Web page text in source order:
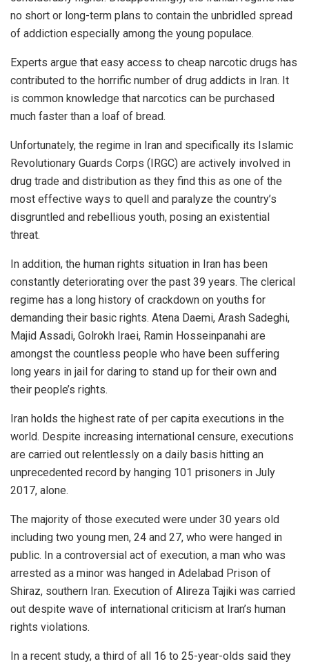
no short or long-term plans to contain the unbridled spread
of addiction especially among the young populace.
Experts argue that easy access to cheap narcotic drugs has
contributed to the horrific number of drug addicts in Iran. It
is common knowledge that narcotics can be purchased
much faster than a loaf of bread.
Unfortunately, the regime in Iran and specifically its Islamic
Revolutionary Guards Corps (IRGC) are actively involved in
drug trade and distribution as they find this as one of the
most effective ways to quell and paralyze the country’s
disgruntled and rebellious youth, posing an existential
threat.
In addition, the human rights situation in Iran has been
constantly deteriorating over the past 39 years. The clerical
regime has a long history of crackdown on youths for
demanding their basic rights. Atena Daemi, Arash Sadeghi,
Majid Assadi, Golrokh Iraei, Ramin Hosseinpanahi are
amongst the countless people who have been suffering
long years in jail for daring to stand up for their own and
their people’s rights.
Iran holds the highest rate of per capita executions in the
world. Despite increasing international censure, executions
are carried out relentlessly on a daily basis hitting an
unprecedented record by hanging 101 prisoners in July
2017, alone.
The majority of those executed were under 30 years old
including two young men, 24 and 27, who were hanged in
public. In a controversial act of execution, a man who was
arrested as a minor was hanged in Adelabad Prison of
Shiraz, southern Iran. Execution of Alireza Tajiki was carried
out despite wave of international criticism at Iran’s human
rights violations.
In a recent study, a third of all 16 to 25-year-olds said they